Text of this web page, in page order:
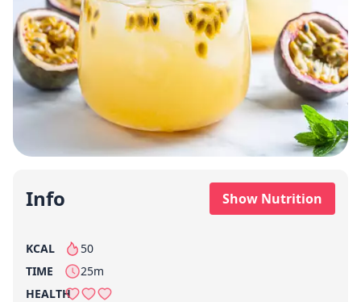
Info Show Nutrition
KCAL 50
per serving
TIME
25m
HEALTH